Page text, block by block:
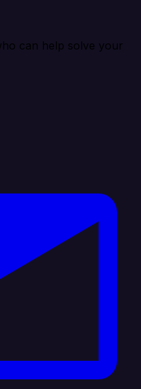
can help solve your